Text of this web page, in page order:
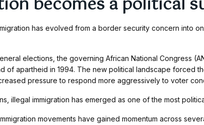
has evolved from a border security concern into
elections, the governing African National Congress
of apartheid in 1994. The new political landscape forced
pressure to respond more aggressively to voter
illegal immigration has emerged as one of the most
movements have gained momentum across